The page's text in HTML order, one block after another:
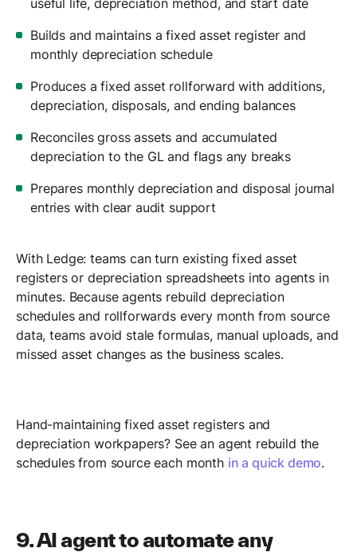
Builds and maintains a fixed asset register and
monthly depreciation schedule
Produces a fixed asset rollforward with additions,
depreciation, disposals, and ending balances
Reconciles gross assets and accumulated
depreciation to the GL and flags any breaks
Prepares monthly depreciation and disposal journal
entries with clear audit support
With Ledge: teams can turn existing fixed asset
registers or depreciation spreadsheets into agents in
minutes. Because agents rebuild depreciation
schedules and rollforwards every month from source
data, teams avoid stale formulas, manual uploads, and
missed asset changes as the business scales.
Hand-maintaining fixed asset registers and
depreciation workpapers? See an agent rebuild the
schedules from source each month in a quick demo.
9. AI agent to automate any